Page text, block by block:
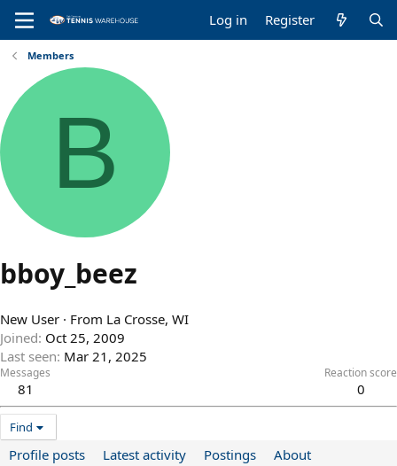
Log in Register
Members
B
bboy_beez
New User · From La Crosse, WI
Joined Oct 25, 2009
Last seen Mar 21, 2025
Messages
81
Reaction score
0
Find
Profile posts Latest activity Postings About